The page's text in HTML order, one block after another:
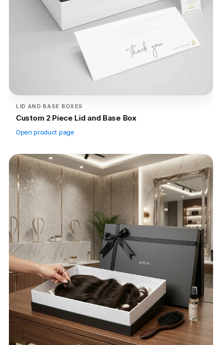
LID AND BASE BOXES
Custom 2 Piece Lid and Base Box
Open product page